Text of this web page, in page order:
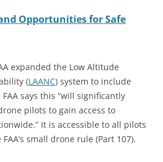
Opportunities for Safe
expanded the Low Altitude
(LAANC) system to include
says this “will significantly
pilots to gain access to
It is accessible to all pilots
small drone rule (Part 107).